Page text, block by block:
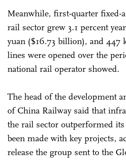
Meanwhile, first-quarter fixed-
rail sector grew 3.1 percent
yuan ($16.73 billion), and 447
lines were opened over the
national rail operator showed.
The head of the development
of China Railway said that
the rail sector outperformed
been made with key projects,
release the group sent to the